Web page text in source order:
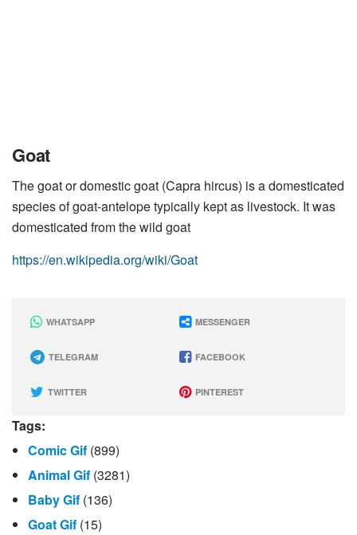
Goat
The goat or domestic goat (Capra hircus) is a domesticated
species of goat-antelope typically kept as livestock. It was
domesticated from the wild goat
https://en.wikipedia.org/wiki/Goat
WHATSAPP MESSENGER
TELEGRAM FACEBOOK
TWITTER PINTEREST
Tags:
Comic Gif (899)
Animal Gif (3281)
Baby Gif (136)
Goat Gif (15)